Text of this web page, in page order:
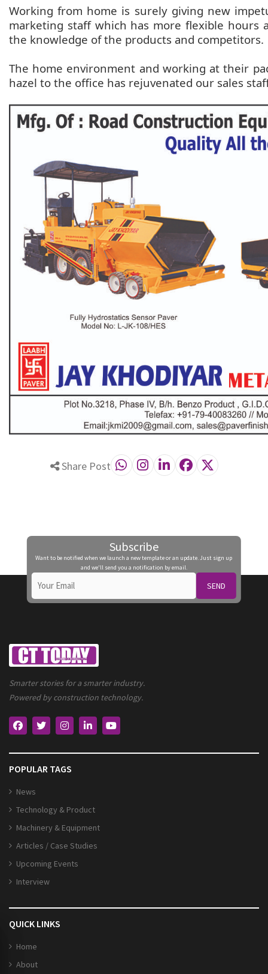
Working from home is surely giving new
marketing staff which has more flexible hours
the knowledge of the products and competitors.
The home environment and working at their
hazel to the office has rejuvenated our sales
Share Post
Subscribe
Want to be notified when we launch a new template or an update. Just sign up
and we'll send you a notification by email.
SEND
Smarter stories for a smarter industry.
Powered by construction technology.
POPULAR TAGS
News
Technology & Product
Machinery & Equipment
Articles / Case Studies
Upcoming Events
Interview
QUICK LINKS
Home
About